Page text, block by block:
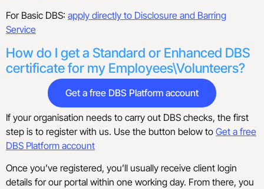
For Basic DBS: apply directly to Disclosure and Barring
Service
How do I get a Standard or Enhanced DBS
certificate for my Employees\Volunteers?
Get a free DBS Platform account
If your organisation needs to carry out DBS checks, the first
step is to register with us. Use the button below to Get a free
DBS Platform account
Once you’ve registered, you’ll usually receive client login
details for our portal within one working day. From there, you